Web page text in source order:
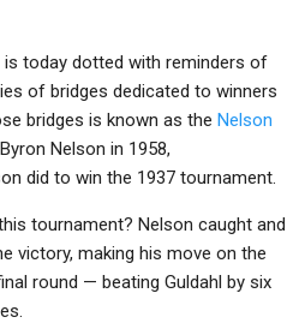
today dotted with reminders of
of bridges dedicated to winners
bridges is known as the Nelson
Nelson in 1958,
did to win the 1937 tournament.
tournament? Nelson caught and
victory, making his move on the
round — beating Guldahl by six